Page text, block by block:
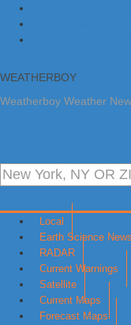
WEATHERBOY
Weatherboy Weather
Local
Earth Science News
RADAR
Current Warnings
Satellite
Current Maps
Forecast Maps